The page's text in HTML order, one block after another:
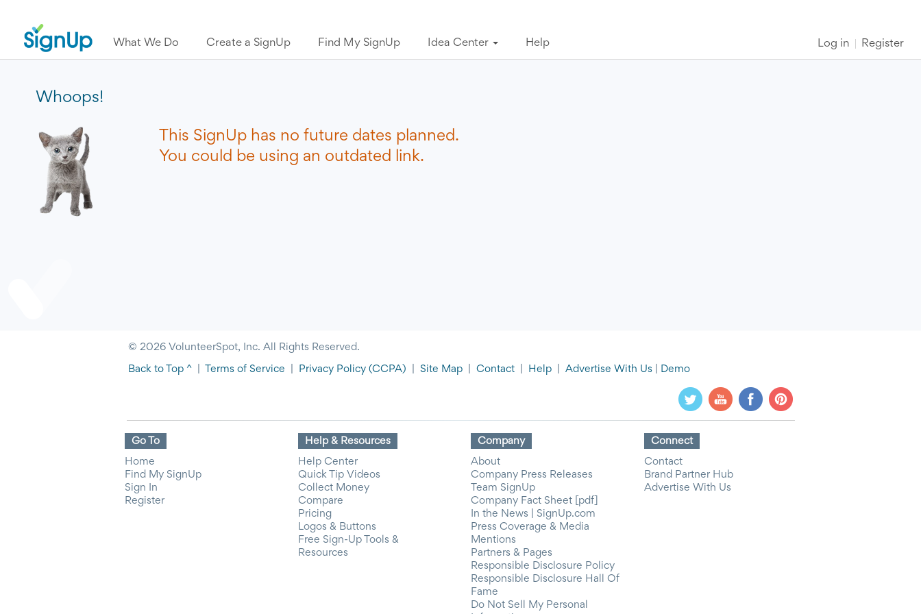
What We Do Create a SignUp Find My SignUp Idea Center Help Log in Register
Whoops!
This SignUp has no future dates planned.
You could be using an outdated link.
© 2026 VolunteerSpot, Inc. All Rights Reserved.
Back to Top ^ Terms of Service Privacy Policy (CCPA) Site Map Contact Help Advertise With Us Demo
Go To
Home
Find My SignUp
Sign In
Register
Help & Resources
Help Center
Quick Tip Videos
Collect Money
Compare
Pricing
Logos & Buttons
Free Sign-Up Tools &
Resources
Company
About
Company Press Releases
Team SignUp
Company Fact Sheet [pdf]
In the News | SignUp.com
Press Coverage & Media
Mentions
Partners & Pages
Responsible Disclosure Policy
Responsible Disclosure Hall Of
Fame
Do Not Sell My Personal
Connect
Contact
Brand Partner Hub
Advertise With Us